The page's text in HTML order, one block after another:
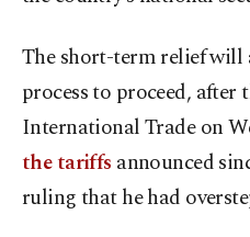
The short-term relief will
process to proceed, after
International Trade on
the tariffs announced
ruling that he had